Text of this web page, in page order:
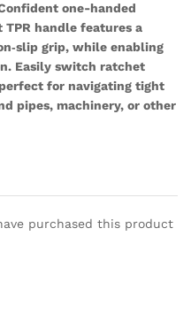
Confident one-handed
handle features a
grip, while enabling
Easily switch ratchet
for navigating tight
pipes, machinery, or other
purchased this product